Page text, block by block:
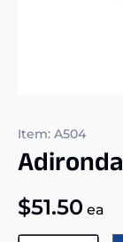
Item: A504
$51.50 ea